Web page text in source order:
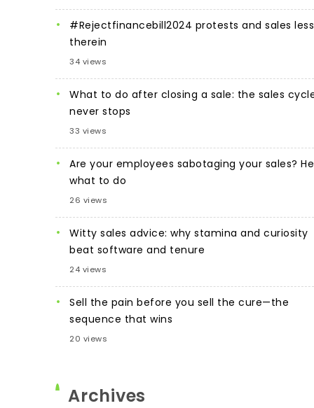
#Rejectfinancebill2024 protests and sales
therein
34 views
What to do after closing a sale: the sales
never stops
33 views
Are your employees sabotaging your sales?
what to do
26 views
Witty sales advice: why stamina and curiosity
beat software and tenure
24 views
Sell the pain before you sell the cure—the
sequence that wins
20 views
Archives